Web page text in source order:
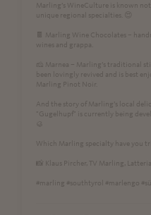
Marling’s WineCulture is known
unique regional specialties. 😍
🍫 Marling Wine Chocolates –
wines and grappa.
🧀 Marnea – Marling’s traditional
been lovingly revived and is best
Marling Pinot Noir.
And the story of Marling’s local
"Gugelhupf" is currently being
Which Marling specialty have you
📸 Klaus Pircher, TV Marling,
#marling #southtyrol #marlengo